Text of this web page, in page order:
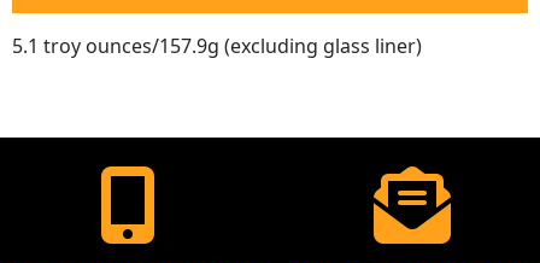
5.1 troy ounces/157.9g (excluding glass liner)